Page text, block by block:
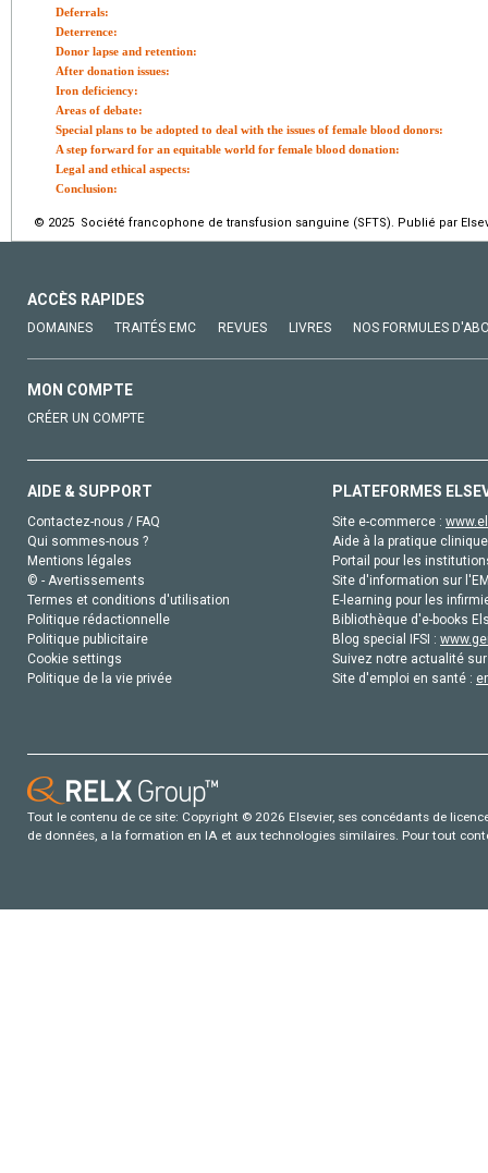
Deferrals:
Deterrence:
Donor lapse and retention:
After donation issues:
Iron deficiency:
Areas of debate:
Special plans to be adopted to deal with the issues of female blood donors:
A step forward for an equitable world for female blood donation:
Legal and ethical aspects:
Conclusion:
© 2025 Société francophone de transfusion sanguine (SFTS). Publié par
ACCÈS RAPIDES
DOMAINES TRAITÉS EMC REVUES LIVRES NOS FORMULES
MON COMPTE
CRÉER UN COMPTE
AIDE & SUPPORT
Contactez-nous / FAQ
Qui sommes-nous ?
Mentions légales
© - Avertissements
Termes et conditions d'utilisation
Politique rédactionnelle
Politique publicitaire
Cookie settings
Politique de la vie privée
PLATEFORMES
Site e-commerce :
Aide à la pratique
Portail pour les
Site d'information sur
E-learning pour les
Bibliothèque d'e-books
Blog special IFSI :
Suivez notre actualité
Site d'emploi en santé :
Tout le contenu de ce site: Copyright © 2026 Elsevier, ses concédants de
de données, a la formation en IA et aux technologies similaires. Pour tout